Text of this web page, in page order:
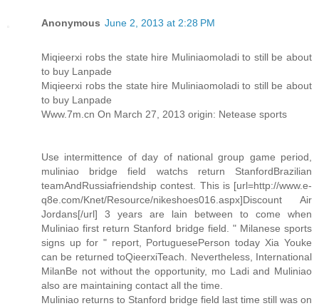
Anonymous June 2, 2013 at 2:28 PM
Miqieerxi robs the state hire Muliniaomoladi to still be about
to buy Lanpade
Miqieerxi robs the state hire Muliniaomoladi to still be about
to buy Lanpade
Www.7m.cn On March 27, 2013 origin: Netease sports
Use intermittence of day of national group game period,
muliniao bridge field watchs return StanfordBrazilian
teamAndRussiafriendship contest. This is [url=http://www.e-
q8e.com/Knet/Resource/nikeshoes016.aspx]Discount Air
Jordans[/url] 3 years are lain between to come when
Muliniao first return Stanford bridge field. " Milanese sports
signs up for " report, PortuguesePerson today Xia Youke
can be returned toQieerxiTeach. Nevertheless, International
MilanBe not without the opportunity, mo Ladi and Muliniao
also are maintaining contact all the time.
Muliniao returns to Stanford bridge field last time still was on